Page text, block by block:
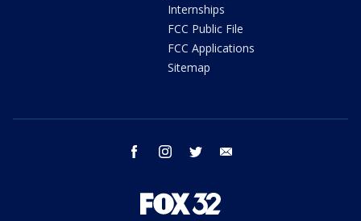
Internships
FCC Public File
FCC Applications
Sitemap
facebook instagram twitter